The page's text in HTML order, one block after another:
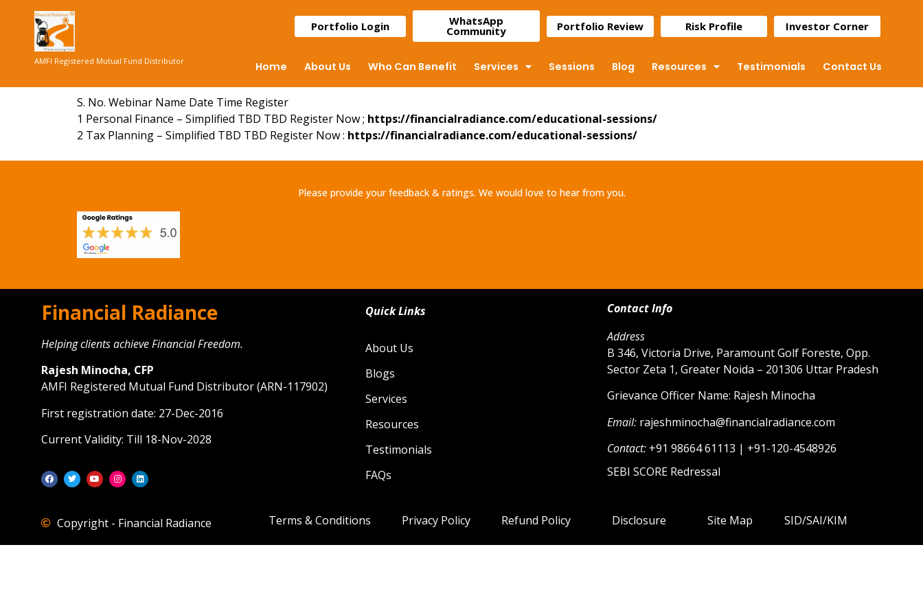
AMFI Registered Mutual Fund Distributor
Portfolio Login WhatsApp
Community Portfolio Review Risk Profile Investor Corner
Home About Us Who Can Benefit Services Sessions Blog Resources Testimonials Contact Us
S. No. Webinar Name Date Time Register
1 Personal Finance – Simplified TBD TBD Register Now ; https://financialradiance.com/educational-sessions/
2 Tax Planning – Simplified TBD TBD Register Now : https://financialradiance.com/educational-sessions/
Please provide your feedback & ratings. We would love to hear from you.
Financial Radiance
Helping clients achieve Financial Freedom.
Rajesh Minocha, CFP
AMFI Registered Mutual Fund Distributor (ARN-117902)
First registration date: 27-Dec-2016
Current Validity: Till 18-Nov-2028
Quick Links
About Us
Blogs
Services
Resources
Testimonials
FAQs
Contact Info
Address
B 346, Victoria Drive, Paramount Golf Foreste, Opp.
Sector Zeta 1, Greater Noida – 201306 Uttar Pradesh
Grievance Officer Name: Rajesh Minocha
Email: rajeshminocha@financialradiance.com
Contact: +91 98664 61113 | +91-120-4548926
SEBI SCORE Redressal
Copyright - Financial Radiance Terms & Conditions Privacy Policy Refund Policy Disclosure Site Map SID/SAI/KIM